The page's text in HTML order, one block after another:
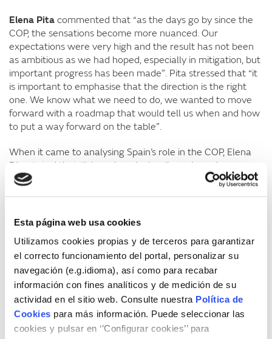
Esta página web usa cookies
Utilizamos cookies propias y de terceros para garantizar
el correcto funcionamiento del portal, personalizar su
navegación (e.g.idioma), así como para recabar
información con fines analíticos y de medición de su
actividad en el sitio web. Consulte nuestra Política de
Cookies para más información. Puede seleccionar las
cookies y pulsar en ‘’Configurar cookies’’ para
Elena Pita commented that “as the days go by since the
COP, the sensations become more nuanced. Our
expectations were very high and the result has not been
as ambitious as we had hoped, especially in mitigation, but
important progress has been made”. Pita stressed that “it
is important to emphasise that the direction is the right
one. We know what we need to do, we wanted to move
forward with a roadmap that would tell us when and how
to put a way forward on the table”.
When it came to analysing Spain’s role in the COP, Elena
Pita stated that “it has played a leading role and
highlighted the absence of the United States, which
blocking stance, as has been the norm. China has shown
and its large volume of coal emissions”. Pita also warned
that “2024 was the first year in which the figure of 1.5ºC
was exceeded and this must be put into perspective. The
COP mission is to give policy-based signals and strategies,
and the space for participation that is being given to non-
governmental actors is growing”.